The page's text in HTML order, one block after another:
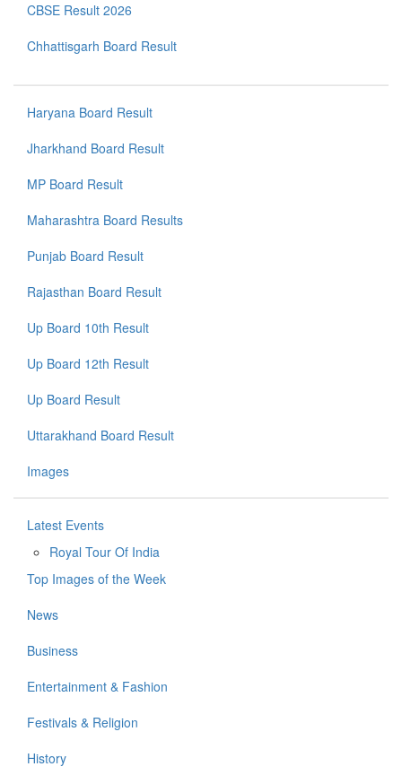
CBSE Result 2026
Chhattisgarh Board Result
Haryana Board Result
Jharkhand Board Result
MP Board Result
Maharashtra Board Results
Punjab Board Result
Rajasthan Board Result
Up Board 10th Result
Up Board 12th Result
Up Board Result
Uttarakhand Board Result
Images
Latest Events
Royal Tour Of India
Top Images of the Week
News
Business
Entertainment & Fashion
Festivals & Religion
History